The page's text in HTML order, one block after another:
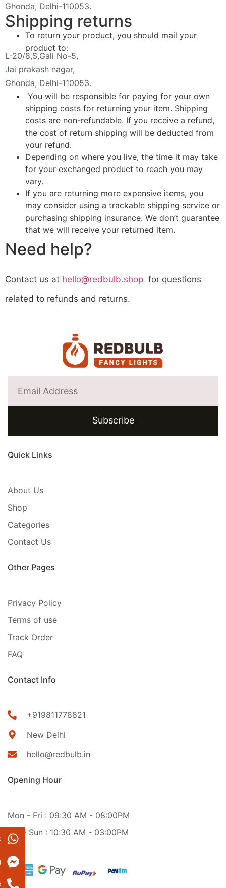
Ghonda, Delhi-110053.
Shipping returns
To return your product, you should mail your
product to:
L-20/8,S,Gali No-5,
Jai prakash nagar,
Ghonda, Delhi-110053.
You will be responsible for paying for your own
shipping costs for returning your item. Shipping
costs are non-refundable. If you receive a refund,
the cost of return shipping will be deducted from
your refund.
Depending on where you live, the time it may take
for your exchanged product to reach you may
vary.
If you are returning more expensive items, you
may consider using a trackable shipping service or
purchasing shipping insurance. We don’t guarantee
that we will receive your returned item.
Need help?
Contact us at hello@redbulb.shop for questions
related to refunds and returns.
Subscribe
Quick Links
About Us
Shop
Categories
Contact Us
Other Pages
Privacy Policy
Terms of use
Track Order
FAQ
Contact Info
+919811778821
New Delhi
hello@redbulb.in
Opening Hour
Mon - Fri : 09:30 AM - 08:00PM
Sat - Sun : 10:30 AM - 03:00PM